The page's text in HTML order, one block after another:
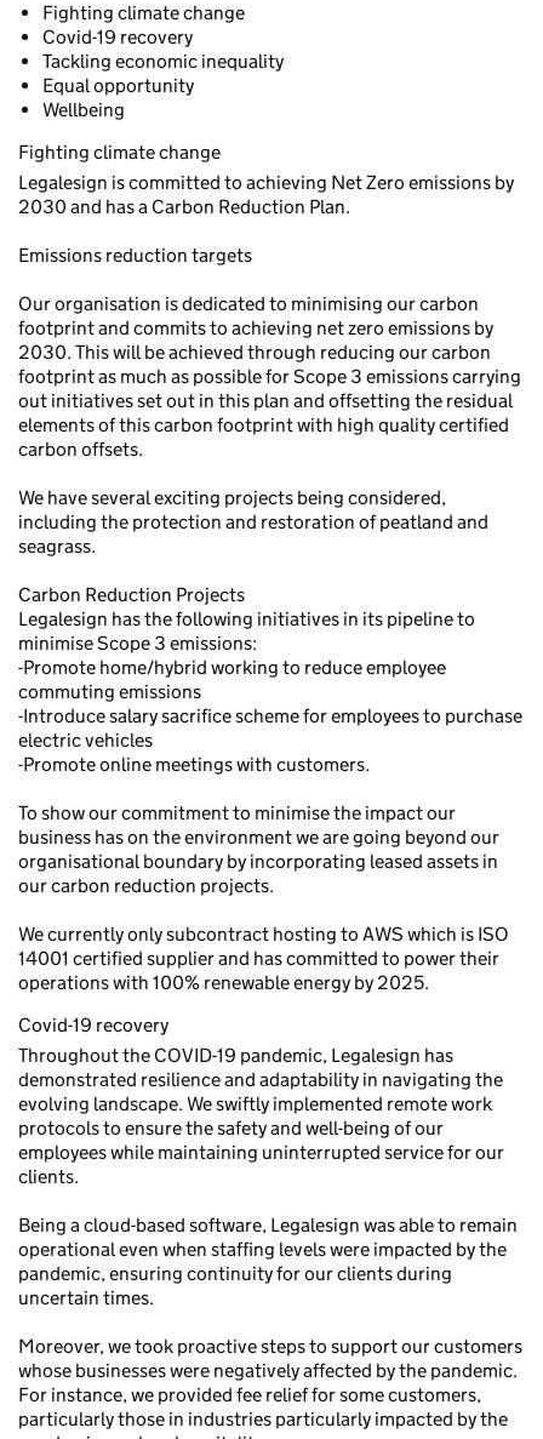
Fighting climate change
Covid-19 recovery
Tackling economic inequality
Equal opportunity
Wellbeing
Fighting climate change
Legalesign is committed to achieving Net Zero emissions by
2030 and has a Carbon Reduction Plan.
Emissions reduction targets
Our organisation is dedicated to minimising our carbon
footprint and commits to achieving net zero emissions by
2030. This will be achieved through reducing our carbon
footprint as much as possible for Scope 3 emissions carrying
out initiatives set out in this plan and offsetting the residual
elements of this carbon footprint with high quality certified
carbon offsets.
We have several exciting projects being considered,
including the protection and restoration of peatland and
seagrass.
Carbon Reduction Projects
Legalesign has the following initiatives in its pipeline to
minimise Scope 3 emissions:
-Promote home/hybrid working to reduce employee
commuting emissions
-Introduce salary sacrifice scheme for employees to purchase
electric vehicles
-Promote online meetings with customers.
To show our commitment to minimise the impact our
business has on the environment we are going beyond our
organisational boundary by incorporating leased assets in
our carbon reduction projects.
We currently only subcontract hosting to AWS which is ISO
14001 certified supplier and has committed to power their
operations with 100% renewable energy by 2025.
Covid-19 recovery
Throughout the COVID-19 pandemic, Legalesign has
demonstrated resilience and adaptability in navigating the
evolving landscape. We swiftly implemented remote work
protocols to ensure the safety and well-being of our
employees while maintaining uninterrupted service for our
clients.
Being a cloud-based software, Legalesign was able to remain
operational even when staffing levels were impacted by the
pandemic, ensuring continuity for our clients during
uncertain times.
Moreover, we took proactive steps to support our customers
whose businesses were negatively affected by the pandemic.
For instance, we provided fee relief for some customers,
particularly those in industries particularly impacted by the